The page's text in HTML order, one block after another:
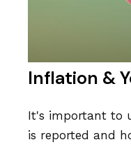
Inflation &
It's important to
is reported and